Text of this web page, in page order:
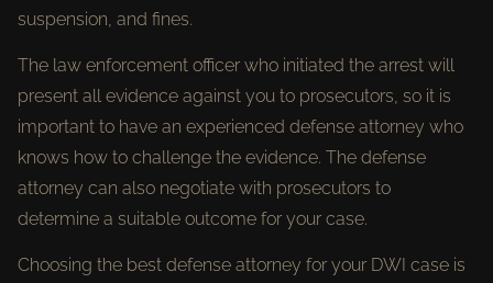
suspension, and fines.
The law enforcement officer who initiated the arrest will
present all evidence against you to prosecutors, so it is
important to have an experienced defense attorney who
knows how to challenge the evidence. The defense
attorney can also negotiate with prosecutors to
determine a suitable outcome for your case.
Choosing the best defense attorney for your DWI case is